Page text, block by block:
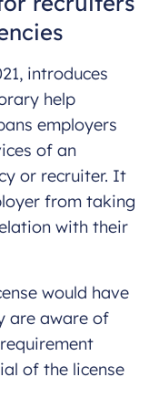
introduces
help
employers
of an
or recruiter. It
from taking
with their
would have
are aware of
of the license